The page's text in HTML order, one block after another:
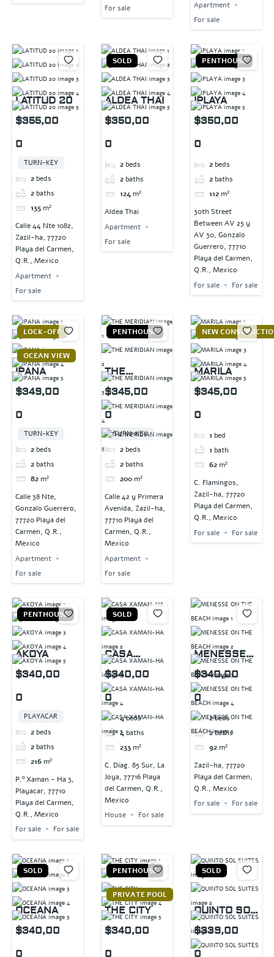
For sale
Apartment
For sale
LATITUD 20
$355,00
0
TURN-KEY
2 beds
2 baths
135 m²
Calle 44 Nte 1082,
Zazil-ha, 77720
Playa del Carmen,
Q.R., Mexico
Apartment
For sale
SOLD
ALDEA THAI
$350,00
0
2 beds
2 baths
124 m²
Aldea Thai
Apartment
For sale
PENTHOUSE
IPLAYA
$350,00
0
2 beds
2 baths
112 m²
30th Street
Between AV 25 y
AV 30, Gonzalo
Guerrero, 77710
Playa del Carmen,
Q.R., Mexico
For sale
For sale
LOCK-OFF
OCEAN VIEW
IPANA
$349,00
0
TURN-KEY
2 beds
2 baths
82 m²
Calle 38 Nte,
Gonzalo Guerrero,
77720 Playa del
Carmen, Q.R.,
Mexico
Apartment
For sale
PENTHOUSE
THE
MERIDIAN
$345,00
0
TURN-KEY
2 beds
2 baths
200 m²
Calle 42 y Primera
Avenida, Zazil-ha,
77710 Playa del
Carmen, Q.R.,
Mexico
Apartment
For sale
NEW
MARILA
$345,00
0
1 bed
1 bath
62 m²
C. Flamingos,
Zazil-ha, 77720
Playa del Carmen,
Q.R., Mexico
For sale
For sale
PENTHOUSE
AKOYA
$340,00
0
PLAYACAR
2 beds
2 baths
216 m²
P.º Xaman - Ha 3,
Playacar, 77710
Playa del Carmen,
Q.R., Mexico
For sale
For sale
SOLD
CASA
XAMAN-HA
$340,00
0
4beds
4 baths
233 m²
C. Diag. 85 Sur, La
Joya, 77716 Playa
del Carmen, Q.R.,
Mexico
House
For sale
MENESSE
ON THE
BEACH
$340,00
0
2beds
2baths
92 m²
Zazil-ha, 77720
Playa del Carmen,
Q.R., Mexico
For sale
For sale
SOLD
OCEANA
$340,00
0
PENTHOUSE
PRIVATE POOL
THE CITY
$340,00
0
SOLD
QUINTO SOL
SUITES
$339,00
0